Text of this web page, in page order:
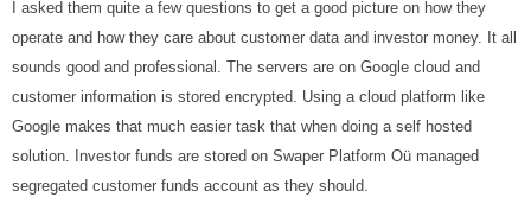
I asked them quite a few questions to get a good picture on how they
operate and how they care about customer data and investor money. It all
sounds good and professional. The servers are on Google cloud and
customer information is stored encrypted. Using a cloud platform like
Google makes that much easier task that when doing a self hosted
solution. Investor funds are stored on Swaper Platform Oü managed
segregated customer funds account as they should.